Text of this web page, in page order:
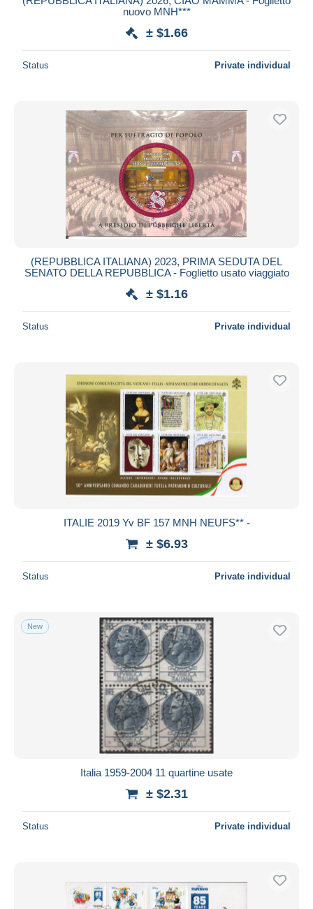
nuovo MNH***
± $1.66
Status Private individual
(REPUBBLICA ITALIANA) 2023, PRIMA SEDUTA DEL
SENATO DELLA REPUBBLICA - Foglietto usato viaggiato
± $1.16
Status Private individual
ITALIE 2019 Yv BF 157 MNH NEUFS** -
± $6.93
Status Private individual
New
Italia 1959-2004 11 quartine usate
± $2.31
Status Private individual